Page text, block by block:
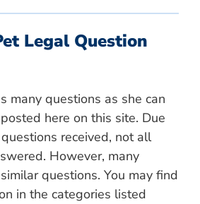
Legal Question
many questions as she can
here on this site. Due
received, not all
However, many
questions. You may find
in the categories listed